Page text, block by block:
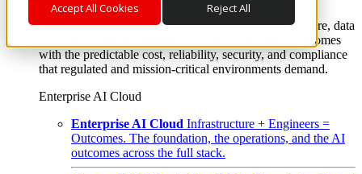
Accept All Cookies Reject All
From edge to core to cloud, we operate the infrastructure, data
layer, and software integration to deliver business outcomes
with the predictable cost, reliability, security, and compliance
that regulated and mission-critical environments demand.
Enterprise AI Cloud
Enterprise AI Cloud Infrastructure + Engineers =
Outcomes. The foundation, the operations, and the AI
outcomes across the full stack.